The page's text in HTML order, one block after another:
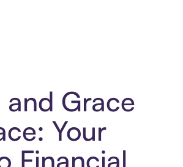
and Grace
Your
Financial